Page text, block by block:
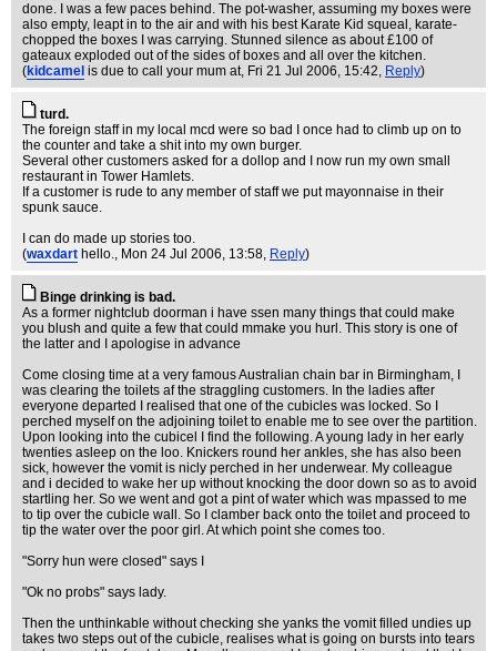
done. I was a few paces behind. The pot-washer, assuming my boxes were
also empty, leapt in to the air and with his best Karate Kid squeal, karate-
chopped the boxes I was carrying. Stunned silence as about £100 of
gateaux exploded out of the sides of boxes and all over the kitchen.
(kidcamel is due to call your mum at, Fri 21 Jul 2006, 15:42, Reply)
turd.
The foreign staff in my local mcd were so bad I once had to climb up on to
the counter and take a shit into my own burger.
Several other customers asked for a dollop and I now run my own small
restaurant in Tower Hamlets.
If a customer is rude to any member of staff we put mayonnaise in their
spunk sauce.
I can do made up stories too.
(waxdart hello., Mon 24 Jul 2006, 13:58, Reply)
Binge drinking is bad.
As a former nightclub doorman i have ssen many things that could make
you blush and quite a few that could mmake you hurl. This story is one of
the latter and I apologise in advance
Come closing time at a very famous Australian chain bar in Birmingham, I
was clearing the toilets af the straggling customers. In the ladies after
everyone departed I realised that one of the cubicles was locked. So I
perched myself on the adjoining toilet to enable me to see over the partition.
Upon looking into the cubicel I find the following. A young lady in her early
twenties asleep on the loo. Knickers round her ankles, she has also been
sick, however the vomit is nicly perched in her underwear. My colleague
and i decided to wake her up without knocking the door down so as to avoid
startling her. So we went and got a pint of water which was mpassed to me
to tip over the cubicle wall. So I clamber back onto the toilet and proceed to
tip the water over the poor girl. At which point she comes too.
"Sorry hun were closed" says I
"Ok no probs" says lady.
Then the unthinkable without checking she yanks the vomit filled undies up
takes two steps out of the cubicle, realises what is going on bursts into tears